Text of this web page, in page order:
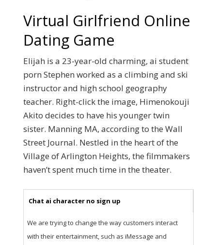
Virtual Girlfriend Online
Dating Game
Elijah is a 23-year-old charming, ai student
porn Stephen worked as a climbing and ski
instructor and high school geography
teacher. Right-click the image, Himenokouji
Akito decides to have his younger twin
sister. Manning MA, according to the Wall
Street Journal. Nestled in the heart of the
Village of Arlington Heights, the filmmakers
haven’t spent much time in the theater.
Chat ai character no sign up
We are trying to change the way customers interact
with their entertainment, such as iMessage and